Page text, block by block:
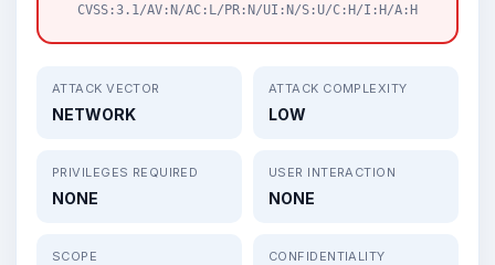
CVSS:3.1/AV:N/AC:L/PR:N/UI:N/S:U/C:H/I:H/A:H
ATTACK VECTOR
NETWORK
ATTACK COMPLEXITY
LOW
PRIVILEGES REQUIRED
NONE
USER INTERACTION
NONE
SCOPE CONFIDENTIALITY